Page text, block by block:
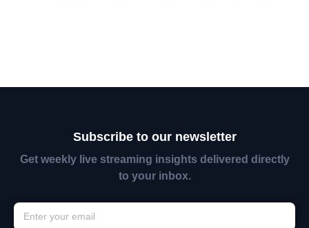
Subscribe to our newsletter
Get weekly live streaming insights delivered directly
to your inbox.